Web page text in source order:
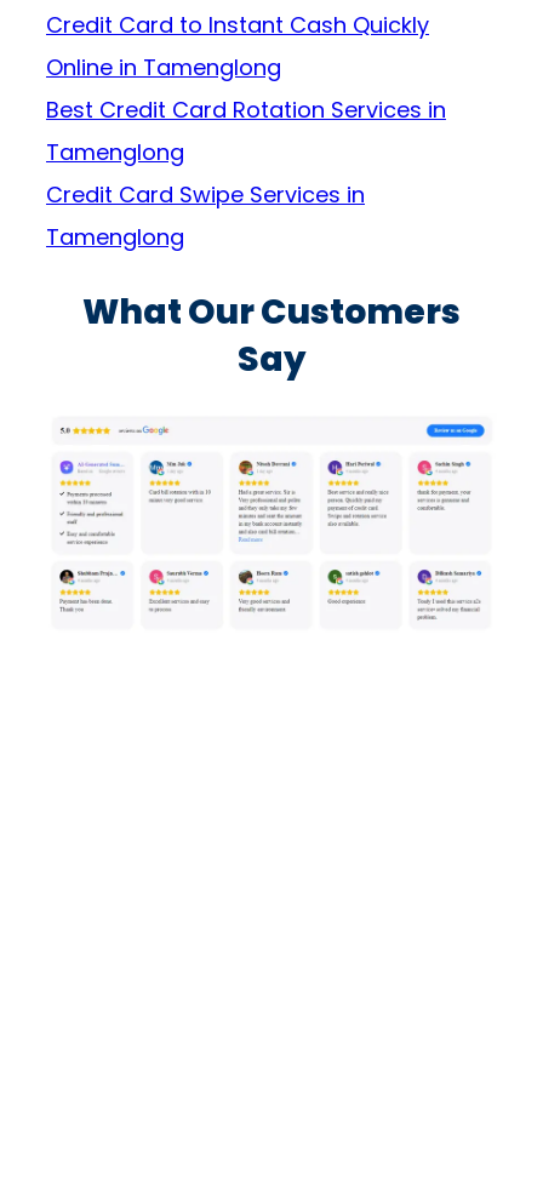
Credit Card to Instant Cash Quickly
Online in Tamenglong
Best Credit Card Rotation Services in
Tamenglong
Credit Card Swipe Services in
Tamenglong
What Our Customers
Say